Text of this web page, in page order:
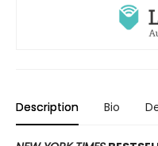
Description Bio